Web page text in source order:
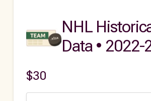
NHL
Data • 2022-
$30